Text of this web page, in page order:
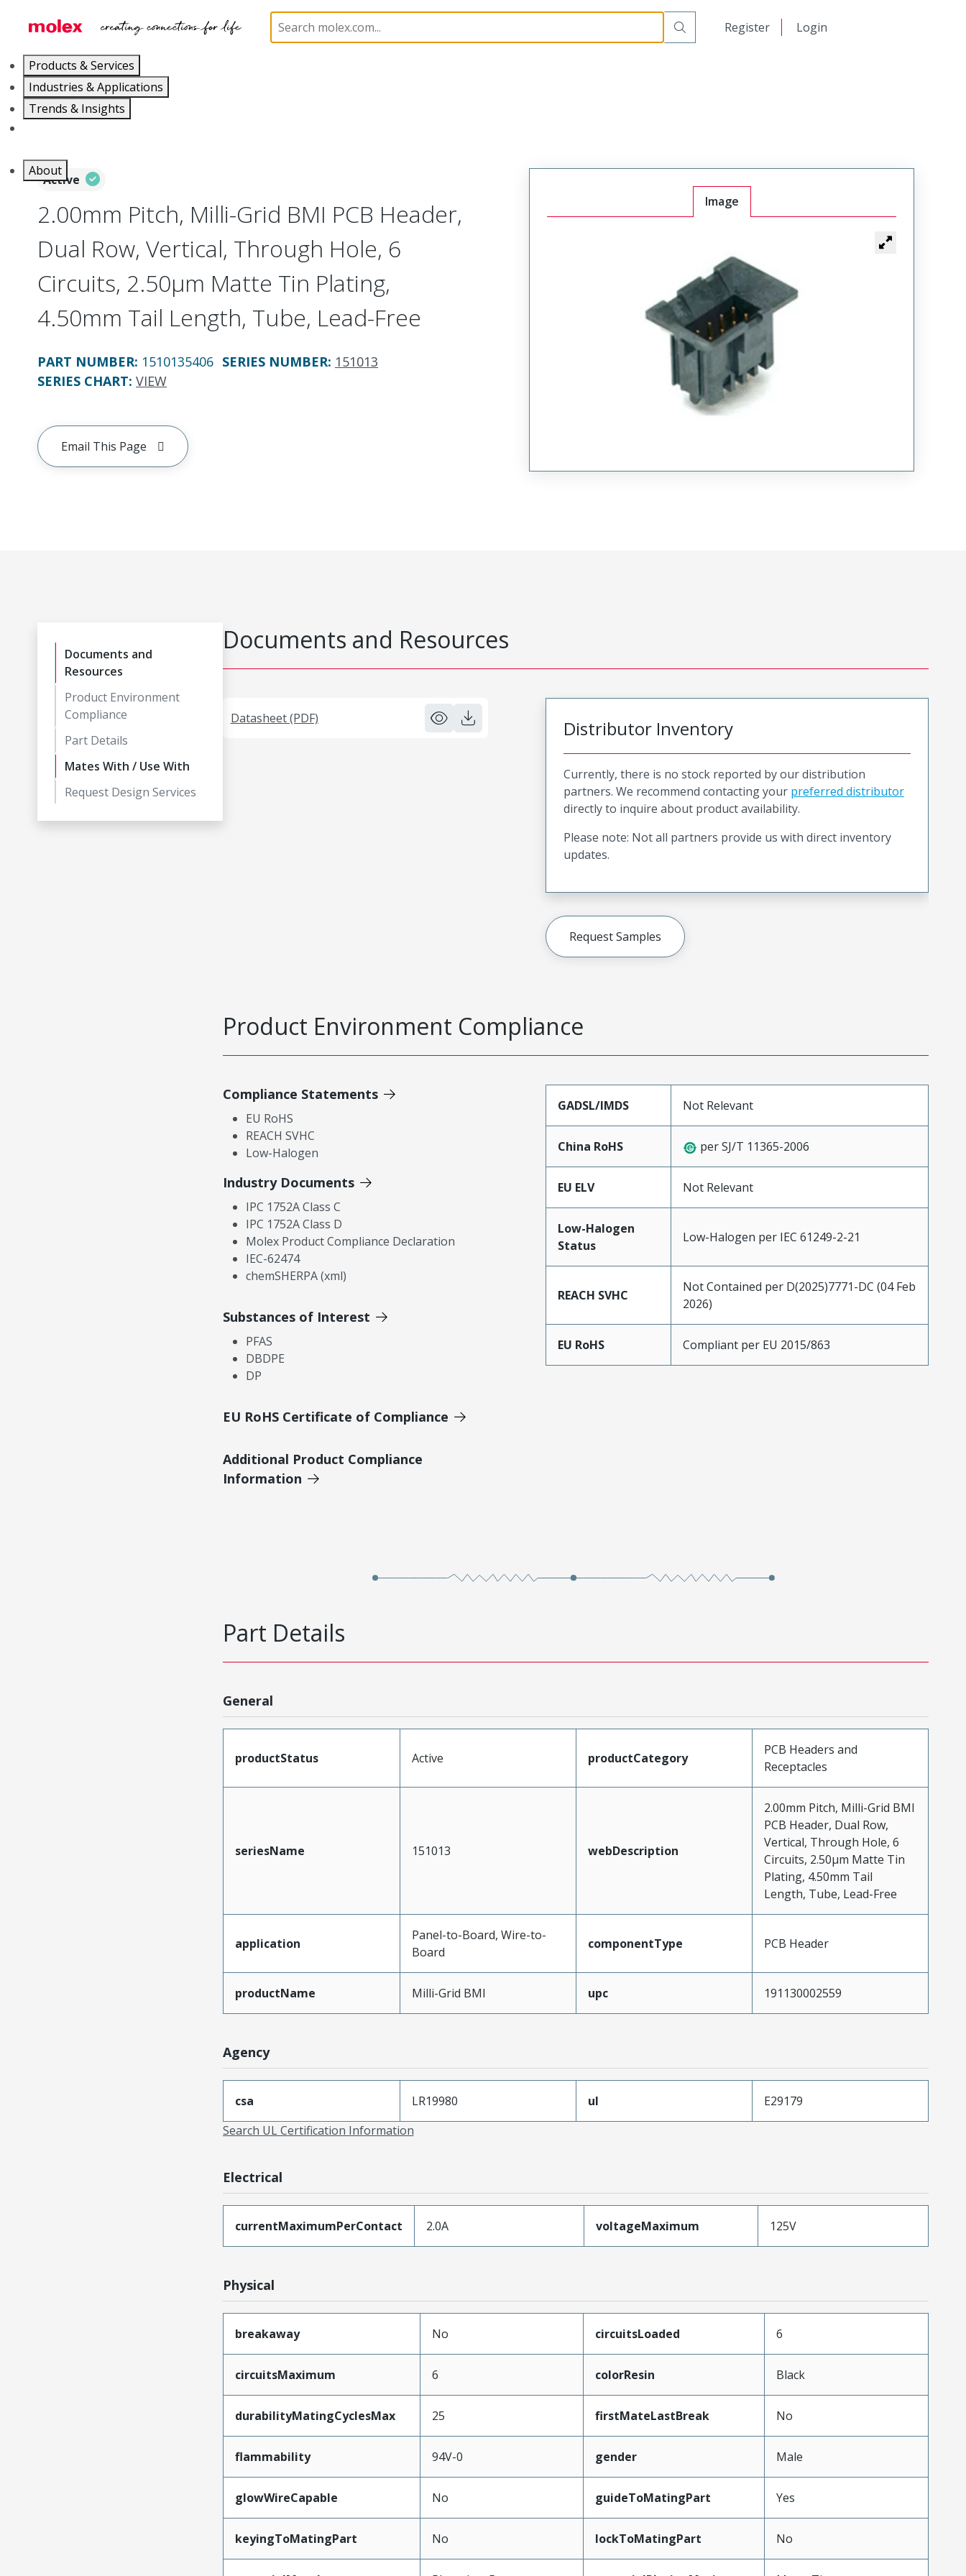
Register Login
Products & Services
Industries & Applications
Trends & Insights
About
PCB / Wire Connectors PCB Headers and Receptacles 151013 1510135406
Active
2.00mm Pitch, Milli-Grid BMI PCB Header,
Dual Row, Vertical, Through Hole, 6
Circuits, 2.50µm Matte Tin Plating,
4.50mm Tail Length, Tube, Lead-Free
PART NUMBER: 1510135406 SERIES NUMBER: 151013
SERIES CHART: VIEW
Email This Page
Image
Documents and
Resources
Product Environment
Compliance
Part Details
Mates With / Use With
Request Design Services
Documents and Resources
Datasheet (PDF) Distributor Inventory
Currently, there is no stock reported by our distribution
partners. We recommend contacting your preferred distributor
directly to inquire about product availability.
Please note: Not all partners provide us with direct inventory
updates.
Request Samples
Product Environment Compliance
Compliance Statements
EU RoHS
REACH SVHC
Low-Halogen
Industry Documents
IPC 1752A Class C
IPC 1752A Class D
Molex Product Compliance Declaration
IEC-62474
chemSHERPA (xml)
Substances of Interest
PFAS
DBDPE
DP
EU RoHS Certificate of Compliance
Additional Product Compliance
Information
GADSL/IMDS Not Relevant
China RoHS per SJ/T 11365-2006
EU ELV Not Relevant
Low-Halogen
Status
Low-Halogen per IEC 61249-2-21
REACH SVHC
Not Contained per D(2025)7771-DC (04 Feb
2026)
EU RoHS Compliant per EU 2015/863
Part Details
General
productStatus Active productCategory
PCB Headers and
Receptacles
seriesName 151013 webDescription
2.00mm Pitch, Milli-Grid BMI
PCB Header, Dual Row,
Vertical, Through Hole, 6
Circuits, 2.50µm Matte Tin
Plating, 4.50mm Tail
Length, Tube, Lead-Free
application
Panel-to-Board, Wire-to-
Board
componentType PCB Header
productName Milli-Grid BMI upc 191130002559
Agency
csa LR19980 ul
E29179
Search UL Certification Information
Electrical
currentMaximumPerContact 2.0A voltageMaximum 125V
Physical
breakaway No circuitsLoaded 6
circuitsMaximum 6 colorResin Black
durabilityMatingCyclesMax 25 firstMateLastBreak No
flammability 94V-0 gender Male
glowWireCapable No guideToMatingPart Yes
keyingToMatingPart No lockToMatingPart No